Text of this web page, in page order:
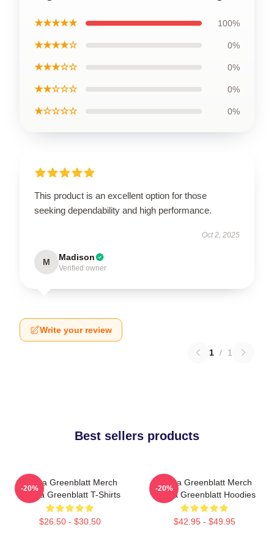
★★★★★ 100%
★★★★☆ 0%
★★★☆☆ 0%
★★☆☆☆ 0%
★☆☆☆☆ 0%
This product is an excellent option for those
seeking dependability and high performance.
Oct 2, 2025
M Madison
Verified owner
Write your review
1 / 1
Best sellers products
Ariana Greenblatt Merch
Ariana Greenblatt T-Shirts
$26.50 - $30.50
-20%
Ariana Greenblatt Merch
Ariana Greenblatt Hoodies
$42.95 - $49.95
-20%